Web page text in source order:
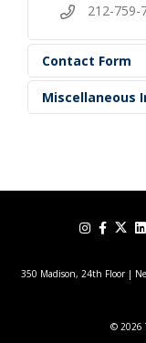
212-759-
Contact Form
Miscellaneous
350 Madison, 24th Floor |
© 2026